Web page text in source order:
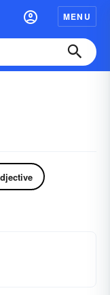
MENU